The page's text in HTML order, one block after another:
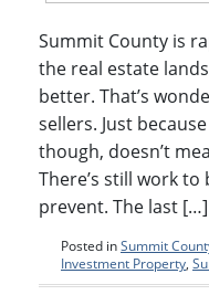
Summit County is
the real estate
better. That’s
sellers. Just
though, doesn’t
There’s still work
prevent. The last […]
Posted inSummit
Investment Property,